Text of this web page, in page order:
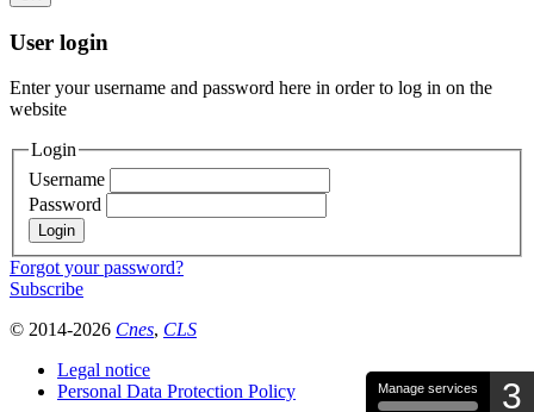
User login
Enter your username and password here in order to log in on the
website
Login
Username
Password
Forgot your password?
Subscribe
© 2014-2026 Cnes, CLS
Legal notice
Personal Data Protection Policy
Manage services 3